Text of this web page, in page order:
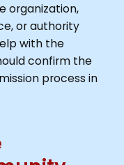
organization,
or authority
with the
confirm the
process in